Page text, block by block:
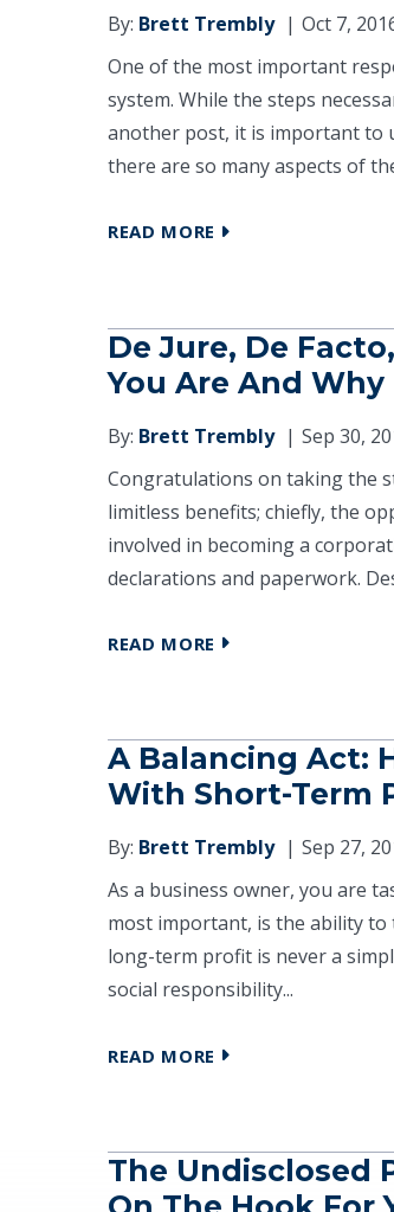
By: Brett Trembly
Oct 7,
One of the most important
system. While the steps
another post, it is important to
there are so many aspects of
READ MORE
De Jure, De
You Are And
By: Brett Trembly
Sep 30,
Congratulations on taking the
limitless benefits; chiefly, the
involved in becoming a
declarations and paperwork.
READ MORE
A Balancing Act:
With Short-Term
By: Brett Trembly
Sep 27,
As a business owner, you are
most important, is the ability
long-term profit is never a
social responsibility...
READ MORE
The Undisclosed